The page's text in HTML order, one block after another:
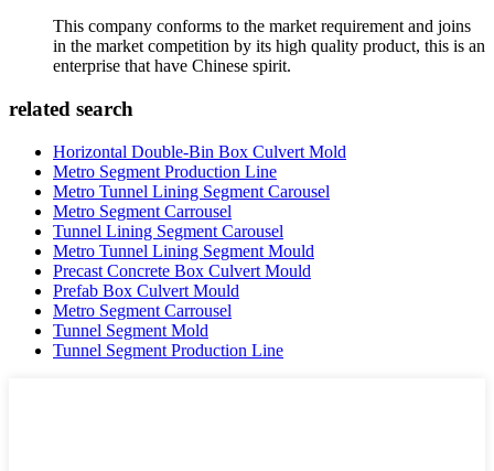
This company conforms to the market requirement and joins
in the market competition by its high quality product, this is an
enterprise that have Chinese spirit.
related search
Horizontal Double-Bin Box Culvert Mold
Metro Segment Production Line
Metro Tunnel Lining Segment Carousel
Metro Segment Carrousel
Tunnel Lining Segment Carousel
Metro Tunnel Lining Segment Mould
Precast Concrete Box Culvert Mould
Prefab Box Culvert Mould
Metro Segment Carrousel
Tunnel Segment Mold
Tunnel Segment Production Line